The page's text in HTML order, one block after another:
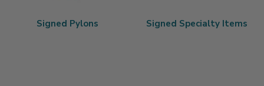
Signed Pylons Signed Specialty Items